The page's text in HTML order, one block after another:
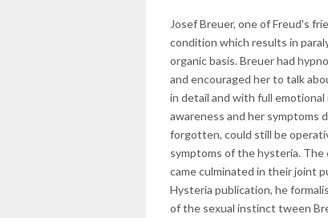
Josef Breuer, one of Freud's
condition which results in
organic basis. Breuer had
and encouraged her to talk
in detail and with full
awareness and her symptoms
forgotten, could still be
symptoms of the hysteria. The
came culminated in their joint
Hysteria publication, he
of the sexual instinct tween